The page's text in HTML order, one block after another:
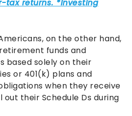
on the other hand,
funds and
based solely on their
or 401(k) plans and
when they receive
out their Schedule Ds during